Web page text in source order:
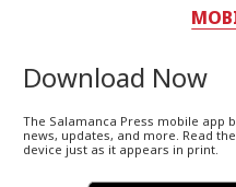
Download Now
The Salamanca Press mobile app
news, updates, and more. Read
device just as it appears in print.